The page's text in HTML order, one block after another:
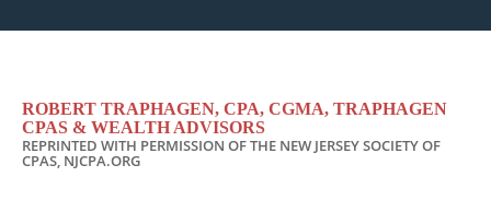
ROBERT TRAPHAGEN, CPA, CGMA, TRAPHAGEN
CPAS & WEALTH ADVISORS
REPRINTED WITH PERMISSION OF THE NEW JERSEY SOCIETY OF
CPAS, NJCPA.ORG